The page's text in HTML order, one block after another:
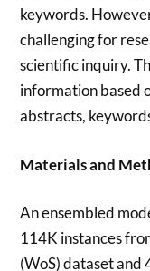
keywords.
challenging for
scientific inquiry.
information based
abstracts,
Materials and
An ensembled
114K instances
(WoS) dataset and